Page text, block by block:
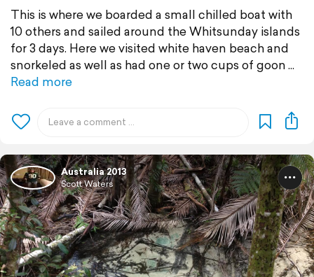
This is where we boarded a small chilled boat with
10 others and sailed around the Whitsunday islands
for 3 days. Here we visited white haven beach and
snorkeled as well as had one or two cups of goon
Read more
Australia 2013
Scott Waters